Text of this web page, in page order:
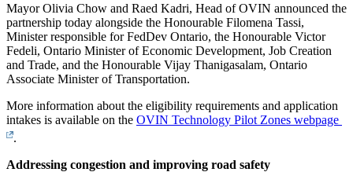
Mayor Olivia Chow and Raed Kadri, Head of OVIN announced the
partnership today alongside the Honourable Filomena Tassi,
Minister responsible for FedDev Ontario, the Honourable Victor
Fedeli, Ontario Minister of Economic Development, Job Creation
and Trade, and the Honourable Vijay Thanigasalam, Ontario
Associate Minister of Transportation.
More information about the eligibility requirements and application
intakes is available on the OVIN Technology Pilot Zones webpage
.
Addressing congestion and improving road safety